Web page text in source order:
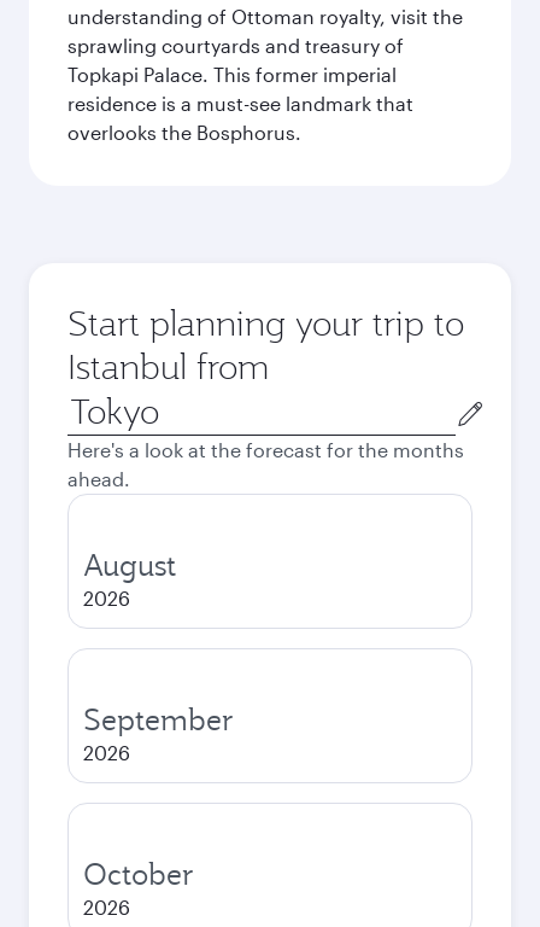
understanding of Ottoman royalty, visit the
sprawling courtyards and treasury of
Topkapi Palace. This former imperial
residence is a must-see landmark that
overlooks the Bosphorus.
Start planning your trip to
Istanbul from
Origin
city
Here's a look at the forecast for the months
ahead.
August
2026
September
2026
October
2026